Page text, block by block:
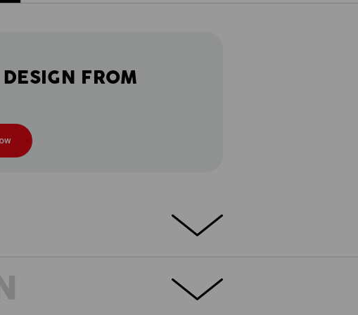
FROM
FLEXIBILITY OF MOVEMENT!
Lightweight and